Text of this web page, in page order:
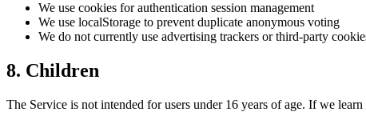
We use cookies for authentication session management
We use localStorage to prevent duplicate anonymous voting
We do not currently use advertising trackers or third-party
8. Children
The Service is not intended for users under 16 years of age. If we